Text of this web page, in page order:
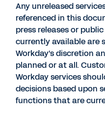
Any unreleased
referenced in this
press releases or
currently available are
Workday's discretion
planned or at all.
Workday services
decisions based upon
functions that are